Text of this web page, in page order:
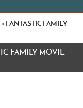
» FANTASTIC FAMILY
FAMILY MOVIE